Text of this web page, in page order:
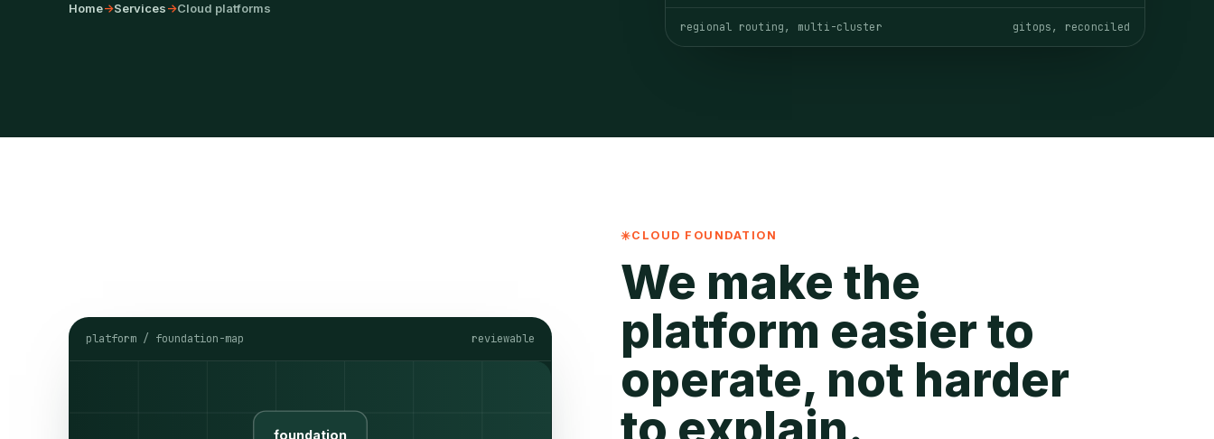
Home->Services->Cloud platforms
regional routing, multi-cluster gitops, reconciled
platform / foundation-map reviewable
foundation
CLOUD FOUNDATION
We make the
platform easier to
operate, not harder